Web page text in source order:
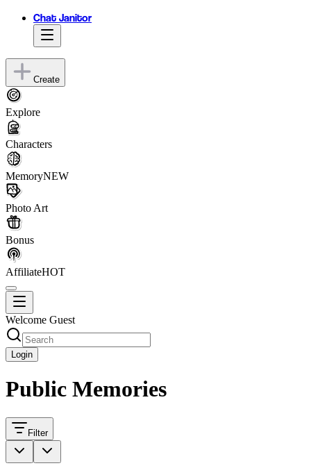
Chat Janitor
Create
Explore
Characters
MemoryNEW
Photo Art
Bonus
AffiliateHOT
Welcome Guest
Login
Public Memories
Filter